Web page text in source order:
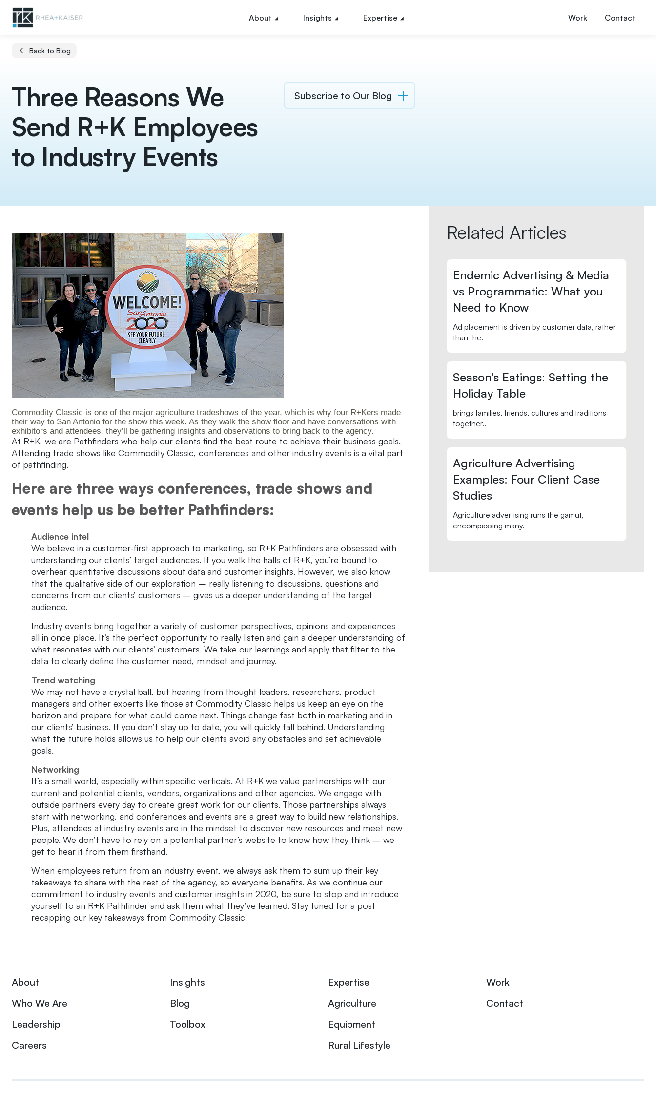
About Insights Expertise Work Contact
Back to Blog
Three Reasons We
Send R+K Employees
to Industry Events
Subscribe to Our Blog
Commodity Classic is one of the major agriculture tradeshows of the year, which is why four R+Kers made
their way to San Antonio for the show this week. As they walk the show floor and have conversations with
exhibitors and attendees, they’ll be gathering insights and observations to bring back to the agency.
At R+K, we are Pathfinders who help our clients find the best route to achieve their business goals.
Attending trade shows like Commodity Classic, conferences and other industry events is a vital part
of pathfinding.
Here are three ways conferences, trade shows and
events help us be better Pathfinders:
Audience intel
We believe in a customer-first approach to marketing, so R+K Pathfinders are obsessed with
understanding our clients’ target audiences. If you walk the halls of R+K, you’re bound to
overhear quantitative discussions about data and customer insights. However, we also know
that the qualitative side of our exploration – really listening to discussions, questions and
concerns from our clients’ customers – gives us a deeper understanding of the target
audience.
Industry events bring together a variety of customer perspectives, opinions and experiences
all in once place. It’s the perfect opportunity to really listen and gain a deeper understanding of
what resonates with our clients’ customers. We take our learnings and apply that filter to the
data to clearly define the customer need, mindset and journey.
Trend watching
We may not have a crystal ball, but hearing from thought leaders, researchers, product
managers and other experts like those at Commodity Classic helps us keep an eye on the
horizon and prepare for what could come next. Things change fast both in marketing and in
our clients’ business. If you don’t stay up to date, you will quickly fall behind. Understanding
what the future holds allows us to help our clients avoid any obstacles and set achievable
goals.
Networking
It’s a small world, especially within specific verticals. At R+K we value partnerships with our
current and potential clients, vendors, organizations and other agencies. We engage with
outside partners every day to create great work for our clients. Those partnerships always
start with networking, and conferences and events are a great way to build new relationships.
Plus, attendees at industry events are in the mindset to discover new resources and meet new
people. We don’t have to rely on a potential partner’s website to know how they think – we
get to hear it from them firsthand.
When employees return from an industry event, we always ask them to sum up their key
takeaways to share with the rest of the agency, so everyone benefits. As we continue our
commitment to industry events and customer insights in 2020, be sure to stop and introduce
yourself to an R+K Pathfinder and ask them what they’ve learned. Stay tuned for a post
recapping our key takeaways from Commodity Classic!
Related Articles
Endemic Advertising & Media
vs Programmatic: What you
Need to Know
Ad placement is driven by customer data, rather
than the.
Season’s Eatings: Setting the
Holiday Table
brings families, friends, cultures and traditions
together..
Agriculture Advertising
Examples: Four Client Case
Studies
Agriculture advertising runs the gamut,
encompassing many.
About
Who We Are
Leadership
Careers
Insights
Blog
Toolbox
Expertise
Agriculture
Equipment
Rural Lifestyle
Work
Contact